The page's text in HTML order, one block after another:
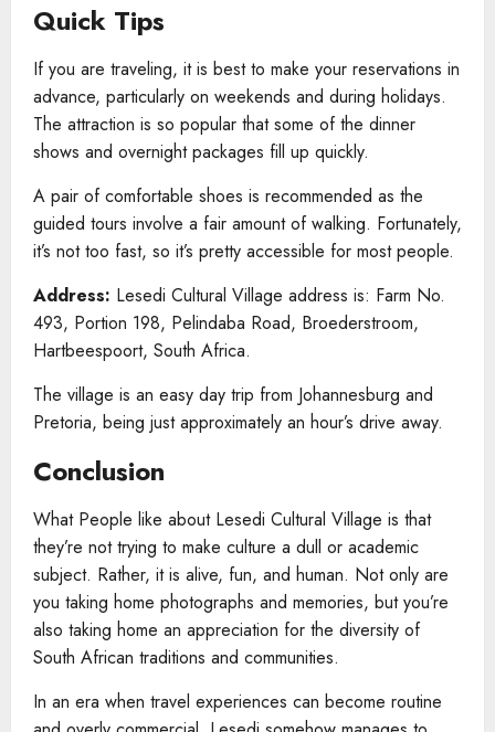
Quick Tips
If you are traveling, it is best to make your reservations in
advance, particularly on weekends and during holidays.
The attraction is so popular that some of the dinner
shows and overnight packages fill up quickly.
A pair of comfortable shoes is recommended as the
guided tours involve a fair amount of walking. Fortunately,
it’s not too fast, so it’s pretty accessible for most people.
Address: Lesedi Cultural Village address is: Farm No.
493, Portion 198, Pelindaba Road, Broederstroom,
Hartbeespoort, South Africa.
The village is an easy day trip from Johannesburg and
Pretoria, being just approximately an hour’s drive away.
Conclusion
What People like about Lesedi Cultural Village is that
they’re not trying to make culture a dull or academic
subject. Rather, it is alive, fun, and human. Not only are
you taking home photographs and memories, but you’re
also taking home an appreciation for the diversity of
South African traditions and communities.
In an era when travel experiences can become routine